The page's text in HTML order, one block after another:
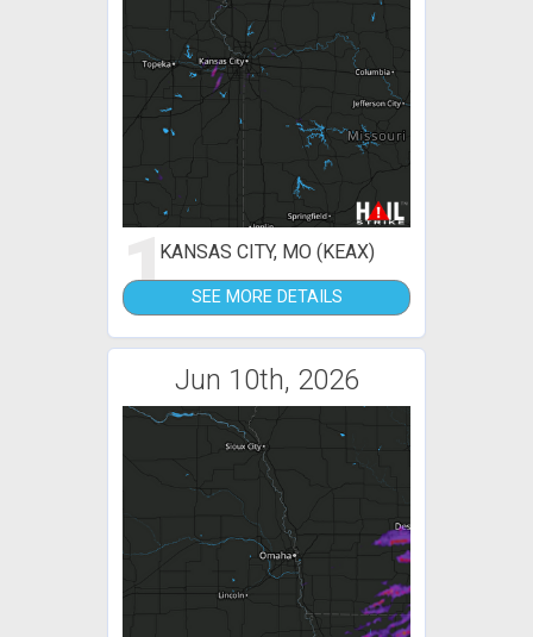
1KANSAS CITY, MO (KEAX)
SEE MORE DETAILS
Jun 10th, 2026